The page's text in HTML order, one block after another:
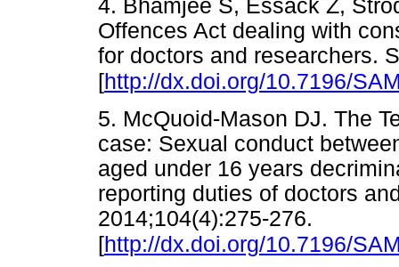
4. Bhamjee S, Essack Z,
Offences Act dealing with
for doctors and researchers.
[http://dx.doi.org/10.7196/
5. McQuoid-Mason DJ. The
case: Sexual conduct
aged under 16 years
reporting duties of doctors
2014;104(4):275-276.
[http://dx.doi.org/10.7196/